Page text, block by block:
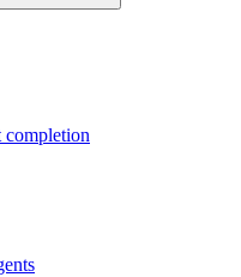
completion